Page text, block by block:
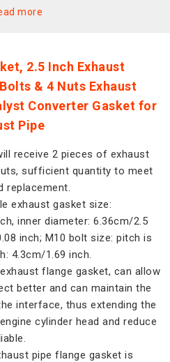
more
2.5 Inch Exhaust
& 4 Nuts Exhaust
Converter Gasket for
Pipe
receive 2 pieces of exhaust
sufficient quantity to meet
replacement.
exhaust gasket size:
inner diameter: 6.36cm/2.5
inch; M10 bolt size: pitch is
4.3cm/1.69 inch.
flange gasket, can allow
better and can maintain the
interface, thus extending the
cylinder head and reduce
pipe flange gasket is